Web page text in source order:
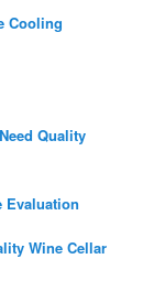
Cooling
Quality
Evaluation
Wine Cellar